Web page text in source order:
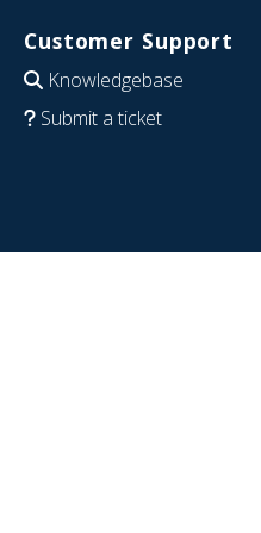
Customer Support
Knowledgebase
Submit a ticket